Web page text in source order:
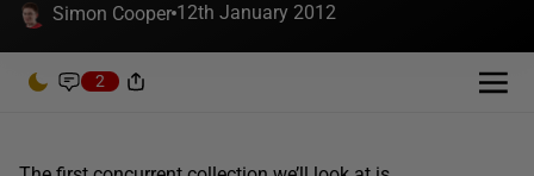
Simon Cooper 12th January 2012
2